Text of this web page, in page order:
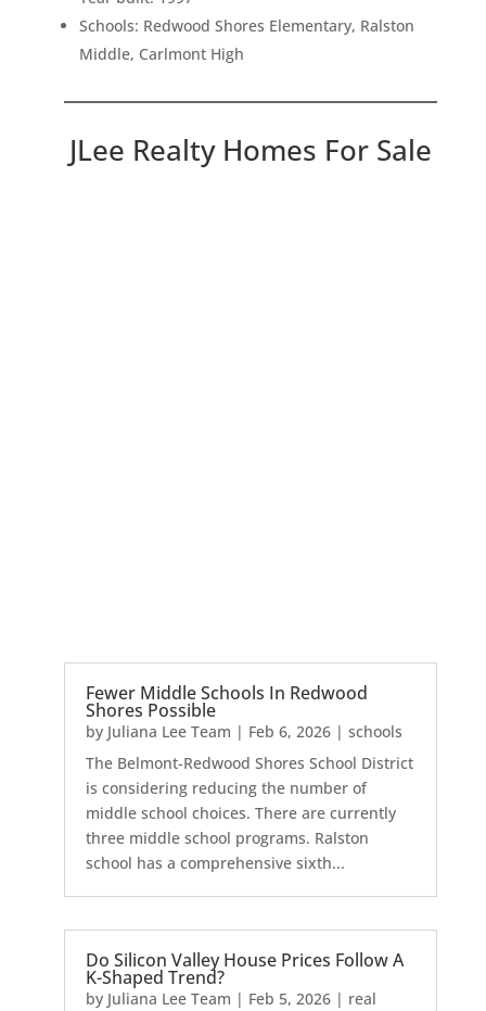
Schools: Redwood Shores Elementary, Ralston
Middle, Carlmont High
JLee Realty Homes For Sale
Fewer Middle Schools In Redwood
Shores Possible
by Juliana Lee Team | Feb 6, 2026| schools
The Belmont-Redwood Shores School District
is considering reducing the number of
middle school choices. There are currently
three middle school programs. Ralston
school has a comprehensive sixth...
Do Silicon Valley House Prices Follow A
K-Shaped Trend?
by Juliana Lee Team | Feb 5, 2026| real